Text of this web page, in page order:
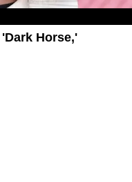
Horse,'